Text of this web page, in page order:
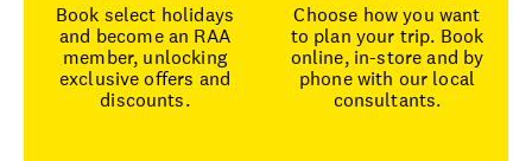
Book select holidays
and become an RAA
member, unlocking
exclusive offers and
discounts.
Choose how you want
to plan your trip. Book
online, in-store and by
phone with our local
consultants.